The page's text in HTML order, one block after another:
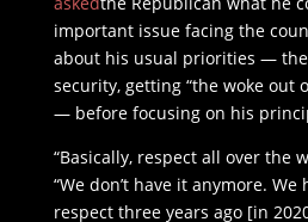
important issue facing the
about his usual priorities —
security, getting “the woke out
— before focusing on his
“Basically, respect all over the
“We don’t have it anymore.
respect three years ago [in